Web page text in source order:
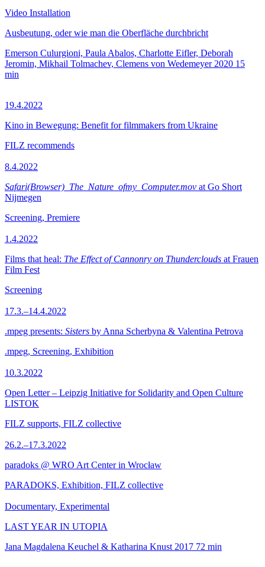
Video Installation
Ausbeutung, oder wie man die Oberfläche durchbricht
Emerson Culurgioni, Paula Abalos, Charlotte Eifler, Deborah
Jeromin, Mikhail Tolmachev, Clemens von Wedemeyer 2020 15
min
19.4.2022
Kino in Bewegung: Benefit for filmmakers from Ukraine
FILZ recommends
8.4.2022
Safari(Browser)_The_Nature_ofmy_Computer.mov at Go Short
Nijmegen
Screening, Premiere
1.4.2022
Films that heal: The Effect of Cannonry on Thunderclouds at Frauen
Film Fest
Screening
17.3.–14.4.2022
.mpeg presents: Sisters by Anna Scherbyna & Valentina Petrova
.mpeg, Screening, Exhibition
10.3.2022
Open Letter – Leipzig Initiative for Solidarity and Open Culture
LISTOK
FILZ supports, FILZ collective
26.2.–17.3.2022
paradoks @ WRO Art Center in Wrocław
PARADOKS, Exhibition, FILZ collective
Documentary, Experimental
LAST YEAR IN UTOPIA
Jana Magdalena Keuchel & Katharina Knust 2017 72 min